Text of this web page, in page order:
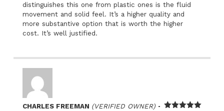
distinguishes this one from plastic ones is the fluid
movement and solid feel. It’s a higher quality and
more substantive option that is worth the higher
cost. It’s well justified.
CHARLES FREEMAN (VERIFIED OWNER) –